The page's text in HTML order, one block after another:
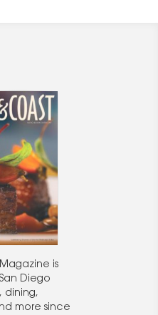
is
Diego
dining,
more since